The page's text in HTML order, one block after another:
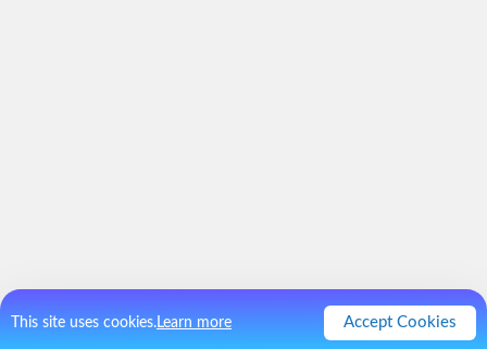
This site uses cookies.Learn more Accept Cookies